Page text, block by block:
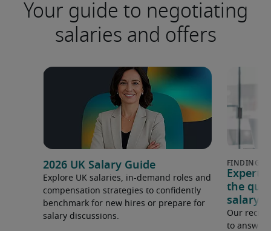
Your guide to negotiating
salaries and offers
2026 UK Salary Guide
Explore UK salaries, in-demand roles and
compensation strategies to confidently
benchmark for new hires or prepare for
salary discussions.
Expert
the
salary
Our
to answer